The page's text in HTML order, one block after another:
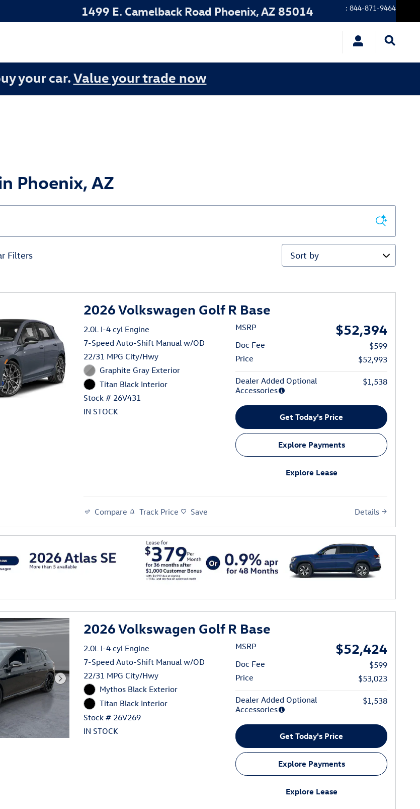
1499 E. Camelback Road Phoenix,AZ 85014 : 844-871-9464
your car.Value your trade now
Phoenix, AZ
Filters Sort by
2026 Volkswagen Golf R Base
2.0L I-4 cyl Engine
7-Speed Auto-Shift Manual w/OD
22/31 MPG City/Hwy
Graphite Gray Exterior
Titan Black Interior
Stock # 26V431
IN STOCK
MSRP $52,394
Doc Fee
$599
Price
$52,993
Dealer Added Optional
Accessories
$1,538
Get Today's Price
Explore Payments
Explore Lease
Compare Track Price Save Details
2026 Volkswagen Golf R Base
2.0L I-4 cyl Engine
7-Speed Auto-Shift Manual w/OD
22/31 MPG City/Hwy
Mythos Black Exterior
Titan Black Interior
Stock # 26V269
IN STOCK
MSRP $52,424
Doc Fee
$599
Price
$53,023
Dealer Added Optional
Accessories
$1,538
Get Today's Price
Explore Payments
Explore Lease